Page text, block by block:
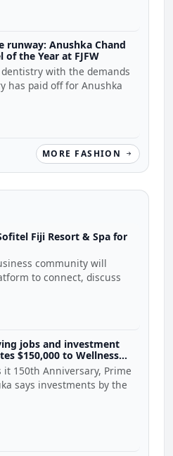
Anushka Chand
of the Year at FJFW
with the demands
has paid off for Anushka
MORE FASHION
Fiji Resort & Spa for
community will
to connect, discuss
jobs and investment
$150,000 to Wellness
it 150th Anniversary, Prime
says investments by the